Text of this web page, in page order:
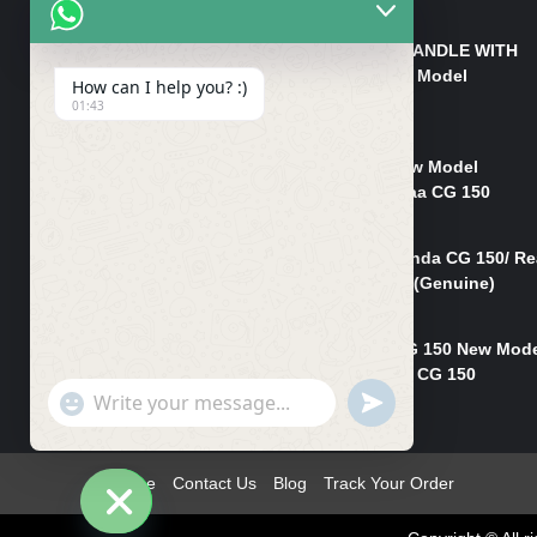
HANDLE/PIPE STEERING HANDLE WITH
WEIGHT KILLI CG 150 New Model
(GENUINE)
₨2,500
Rim Head Light CG 150 New Model
(Genuine)/ Head Light Karaa CG 150
Mudguard Rear Fender Honda CG 150/
Mudguard Dumchi CG 150 (Genuine)
Head Light Case Honda CG 150 New
(Genuine)/Headlight Handi CG 150
₨700
Home Contact Us Blog Track Your Order
How can I help you? :)
01:43
"+chaty_settings.lang.emoji_picker+"
WhatsApp
UNDEFINED